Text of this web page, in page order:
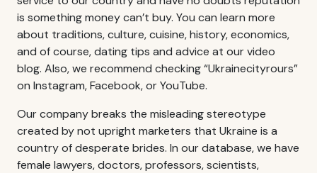
is something money can’t buy. You can learn more
about traditions, culture, cuisine, history, economics,
and of course, dating tips and advice at our video
blog. Also, we recommend checking “Ukrainecityrours”
on Instagram, Facebook, or YouTube.
Our company breaks the misleading stereotype
created by not upright marketers that Ukraine is a
country of desperate brides. In our database, we have
female lawyers, doctors, professors, scientists,